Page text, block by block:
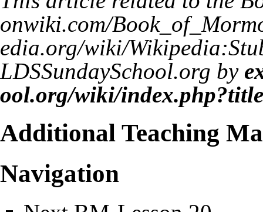
LDSSundaySchool.org by
Additional Teaching
Navigation